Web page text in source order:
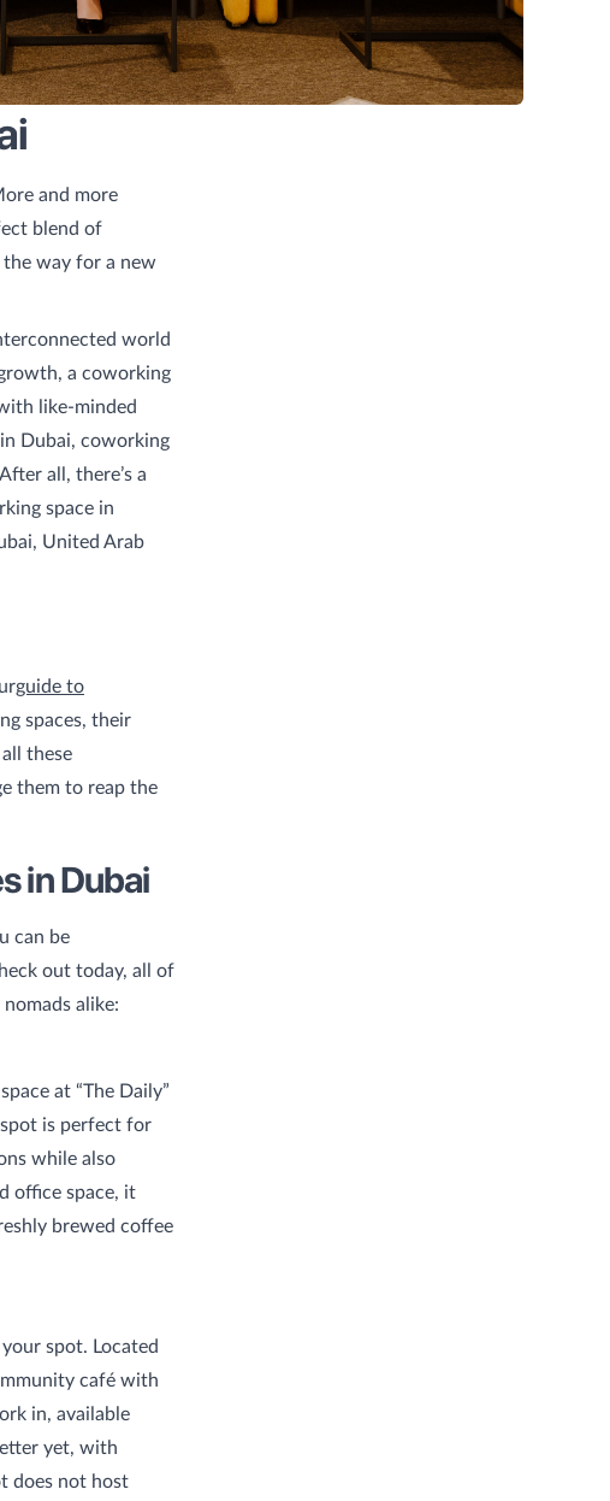
and more
blend of
the way for a new
world
a coworking
like-minded
Dubai, coworking
all, there’s a
space in
United Arab
guide to
spaces, their
these
them to reap the
in Dubai
can be
out today, all of
alike:
at “The Daily”
is perfect for
while also
office space, it
brewed coffee
spot. Located
café with
in, available
yet, with
does not host